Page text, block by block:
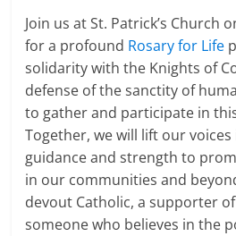
Join us at St. Patrick’s Church
for a profound Rosary for Life
solidarity with the Knights of
defense of the sanctity of
to gather and participate in
Together, we will lift our
guidance and strength to
in our communities and
devout Catholic, a supporter
someone who believes in the